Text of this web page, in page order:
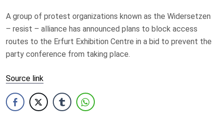
A group of protest organizations known as the Widersetzen
– resist – alliance has announced plans to block access
routes to the Erfurt Exhibition Centre in a bid to prevent the
party conference from taking place.
Source link